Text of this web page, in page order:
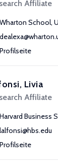
Affiliate
Wharton School,
Profilseite
Livia
Affiliate
Harvard Business
lalfonsi@hbs.edu
Profilseite